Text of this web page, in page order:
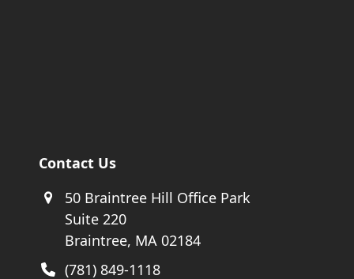
Contact Us
50 Braintree Hill Office Park
Suite 220
Braintree, MA 02184
(781) 849-1118